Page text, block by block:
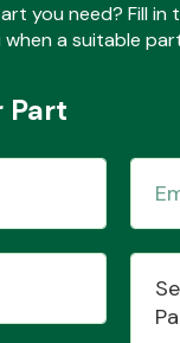
you need? Fill in
a suitable
Part